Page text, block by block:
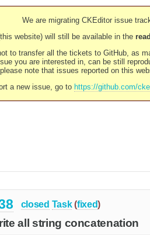
We are migrating CKEditor issue
website) will still be available in the
to transfer all the tickets to GitHub, as
you are interested in, can be still
note that issues reported on this
a new issue, go to https://github.com/
closed Task (fixed)
all string concatenation